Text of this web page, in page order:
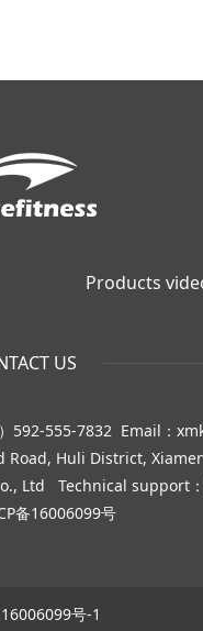
Products
US
592-555-7832 Email：
Road, Huli District,
Ltd Technical support
备16006099号
号-1